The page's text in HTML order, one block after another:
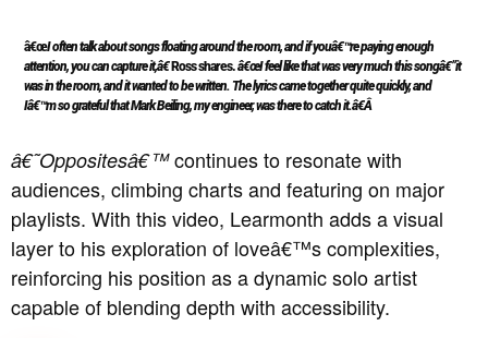
â€œI often talk about songs floating around the room, and if youâ€™re paying enough
attention, you can capture it,â€ Ross shares.â€œI feel like that was very much this songâ€”it
was in the room, and it wanted to be written. The lyrics came together quite quickly, and
Iâ€™m so grateful that Mark Beiling, my engineer, was there to catch it.â€Â
â€˜Oppositesâ€™continues to resonate with
audiences, climbing charts and featuring on major
playlists. With this video, Learmonth adds a visual
layer to his exploration of loveâ€™s complexities,
reinforcing his position as a dynamic solo artist
capable of blending depth with accessibility.